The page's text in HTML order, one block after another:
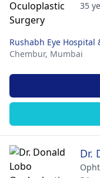
35
Rushabh Eye Hospital
Chembur, Mumbai
Dr.